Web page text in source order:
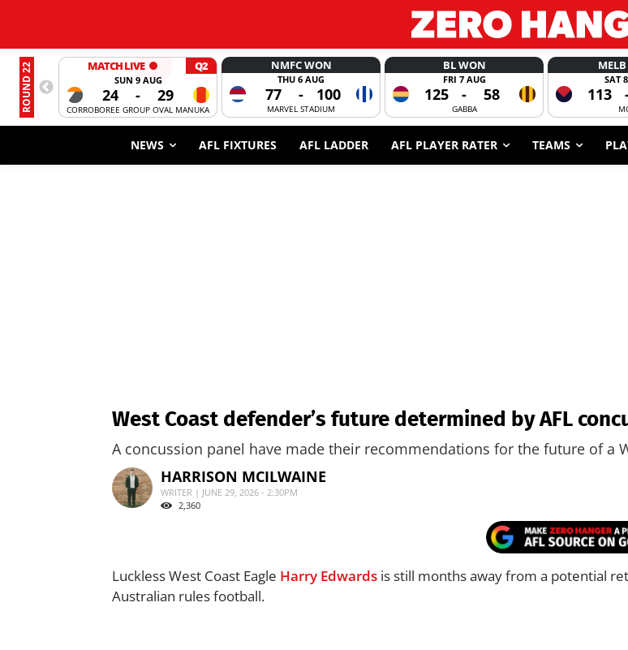
ROUND 22 MATCH LIVE Q2
SUN 9 AUG
24 - 29
CORROBOREE GROUP OVAL MANUKA
NMFC WON
THU 6 AUG
77 - 100
MARVEL STADIUM
BL WON
FRI 7 AUG
125 - 58
GABBA
SAT
113
NEWS AFL FIXTURES AFL LADDER AFL PLAYER RATER TEAMS
West Coast defender’s future determined by AFL
A concussion panel have made their recommendations for the future of a
HARRISON MCILWAINE
WRITER | JUNE 29, 2026 - 2:30PM
2,360
Luckless West Coast Eagle Harry Edwards is still months away from a potential
Australian rules football.